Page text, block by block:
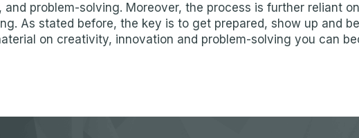
problem-solving. Moreover, the process is further reliant
As stated before, the key is to get prepared, show up and
on creativity, innovation and problem-solving you can